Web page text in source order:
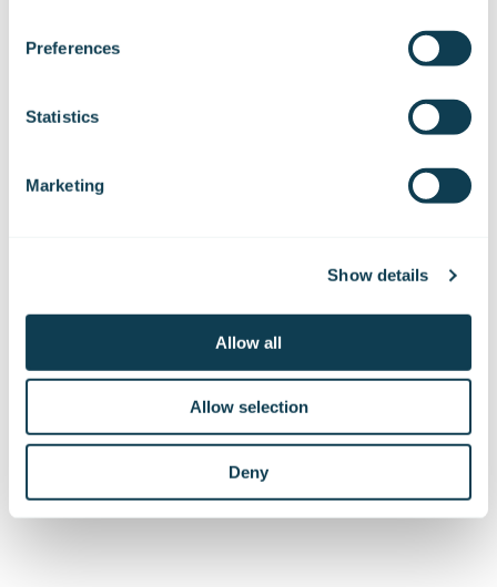
Preferences
Statistics
Marketing
Show details
Allow all
Allow selection
Deny